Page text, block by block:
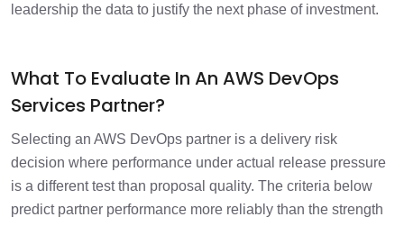
leadership the data to justify the next phase of investment.
What To Evaluate In An AWS DevOps
Services Partner?
Selecting an AWS DevOps partner is a delivery risk
decision where performance under actual release pressure
is a different test than proposal quality. The criteria below
predict partner performance more reliably than the strength